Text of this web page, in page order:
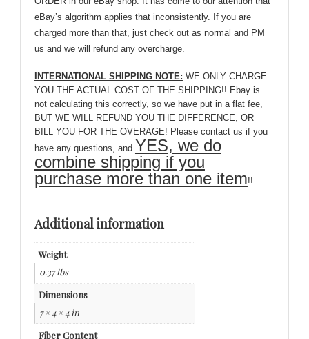
eBay’s algorithm applies that inconsistently. If you are
charged more than that, just check out as normal and PM
us and we will refund any overcharge.
INTERNATIONAL SHIPPING NOTE: WE ONLY CHARGE
YOU THE ACTUAL COST OF THE SHIPPING!! Ebay is
not calculating this correctly, so we have put in a flat fee,
BUT WE WILL REFUND YOU THE DIFFERENCE, OR
BILL YOU FOR THE OVERAGE! Please contact us if you
have any questions, and YES, we do
combine shipping if you
purchase more than one item!!
Additional information
Weight
0.37 lbs
Dimensions
7 × 4 × 4 in
Fiber Content